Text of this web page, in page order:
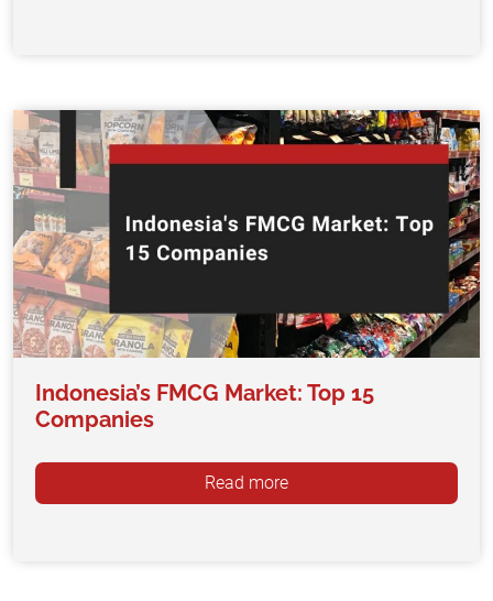
Indonesia’s FMCG Market: Top 15
Companies
Read more